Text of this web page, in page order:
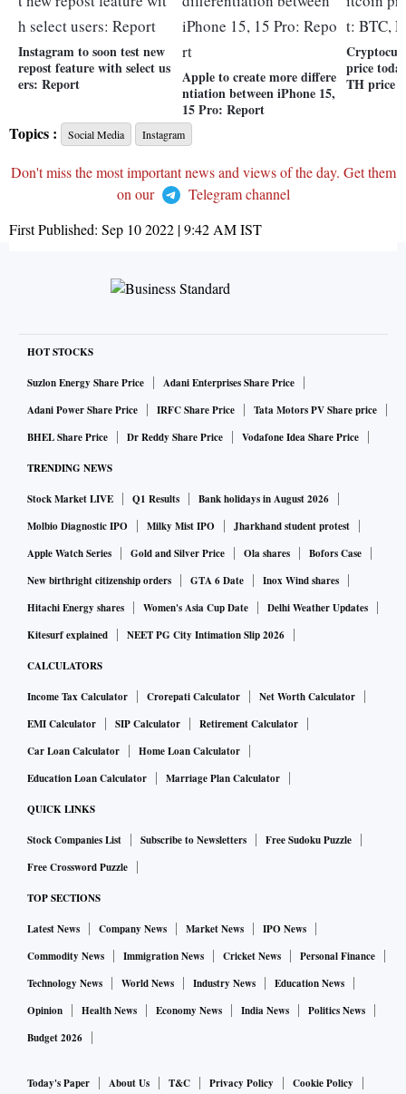
Instagram to soon test new
repost feature with select us
ers: Report
Apple to create more differe
ntiation between iPhone 15,
15 Pro: Report
price
TH price
Topics : Social Media Instagram
Don't miss the most important news and views of the day. Get them
on our
Telegram channel
First Published: Sep 10 2022 | 9:42 AMIST
HOT STOCKS
Suzlon Energy Share Price
Adani Enterprises Share Price
Adani Power Share Price
IRFC Share Price
Tata Motors PV Share price
BHEL Share Price
Dr Reddy Share Price Vodafone Idea Share Price
TRENDING NEWS
Stock Market LIVE Q1 Results
Bank holidays in August 2026
Molbio Diagnostic IPO
Milky Mist IPO
Jharkhand student protest
Apple Watch Series
Gold and Silver Price Ola shares
Bofors Case
New birthright citizenship orders
GTA 6 Date
Inox Wind shares
Hitachi Energy shares
Women's Asia Cup Date
Delhi Weather Updates
Kitesurf explained
NEET PG City Intimation Slip 2026
CALCULATORS
Income Tax Calculator Crorepati Calculator
Net Worth Calculator
EMI Calculator
SIP Calculator
Retirement Calculator
Car Loan Calculator
Home Loan Calculator
Education Loan Calculator
Marriage Plan Calculator
QUICK LINKS
Stock Companies List Subscribe to Newsletters
Free Sudoku Puzzle
Free Crossword Puzzle
TOP SECTIONS
Latest News Company News Market News
IPO News
Commodity News
Immigration News Cricket News
Personal Finance
Technology News
World News Industry News
Education News
Opinion
Health News Economy News India News
Politics News
Budget 2026
Today's Paper About Us T&C Privacy Policy Cookie Policy